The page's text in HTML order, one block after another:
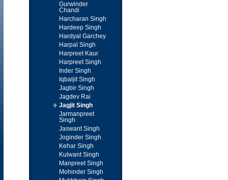
Gurwinder
Chandi
Harcharan Singh
Hardeep Singh
Hardyal Garchey
Harpal Singh
Harpreet Kaur
Harpreet Singh
Inder Singh
Iqbaljit Singh
Jagbir Singh
Jagdev Rai
Jagjit Singh
Jarmanpreet
Singh
Jaswant Singh
Joginder Singh
Kehar Singh
Kulwant Singh
Manpreet Singh
Mohinder Singh